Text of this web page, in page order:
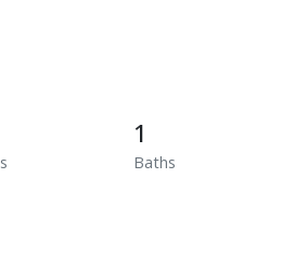
1
Baths